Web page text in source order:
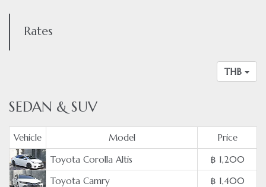
Rates
THB
SEDAN & SUV
Vehicle Model
Price
Toyota Corolla Altis
฿ 1,200
Toyota Camry
฿ 1,400